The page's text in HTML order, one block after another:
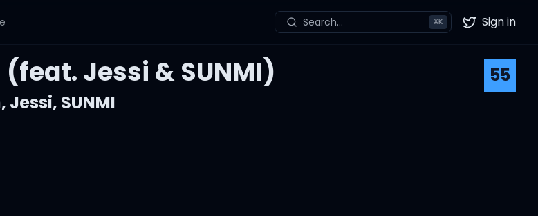
Search... ⌘K Twitter
Sign in
Jessi & SUNMI)
55
, Jessi, SUNMI